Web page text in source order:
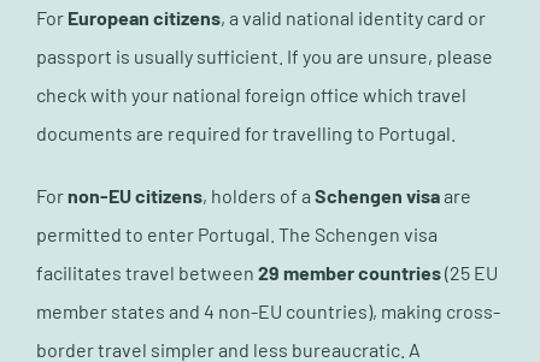
For European citizens, a valid national identity card or
passport is usually sufficient. If you are unsure, please
check with your national foreign office which travel
documents are required for travelling to Portugal.
Fornon-EU citizens, holders of a Schengen visaare
permitted to enter Portugal. The Schengen visa
facilitates travel between 29 member countries(25 EU
member states and 4 non-EU countries), making cross-
border travel simpler and less bureaucratic. A